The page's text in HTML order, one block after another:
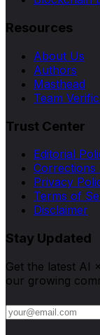
Resources
About Us
Authors
Masthead
Team
Trust Center
Editorial
Corrections
Privacy
Terms of
Disclaimer
Stay Updated
Get the latest AI
our growing